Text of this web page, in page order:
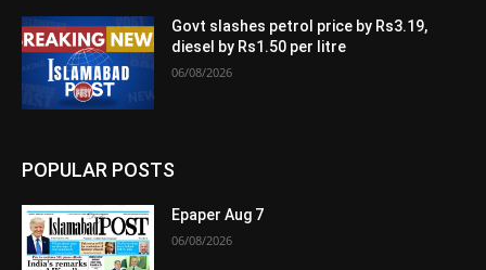
Govt slashes petrol price by Rs3.19,
diesel by Rs1.50 per litre
06/08/2026
POPULAR POSTS
Epaper Aug 7
06/08/2026